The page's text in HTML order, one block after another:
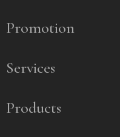
Promotion
Services
Products